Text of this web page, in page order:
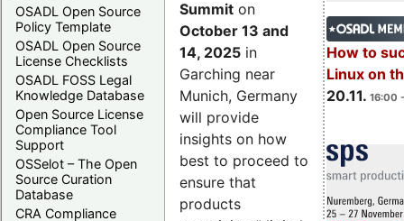
OSADL Open Source
Policy Template
OSADL Open Source
License Checklists
OSADL FOSS Legal
Knowledge Database
Open Source License
Compliance Tool
Support
OSSelot – The Open
Source Curation
Database
CRA Compliance
How to
Linux on
20.11. 16:00
Summit on
October 13 and
14, 2025 in
Garching near
Munich, Germany
will provide
insights on how
best to proceed to
ensure that
products